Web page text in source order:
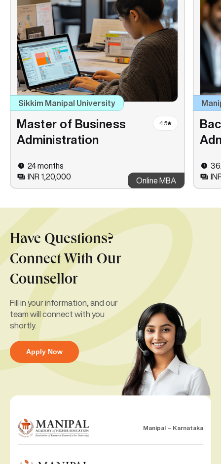
Sikkim Manipal University
Master of Business
Administration
4.5
24 months
INR 1,20,000
Online MBA
Have Questions?
Connect With Our
Counsellor
Fill in your information, and our
team will connect with you
shortly.
Apply Now
Manipal – Karnataka